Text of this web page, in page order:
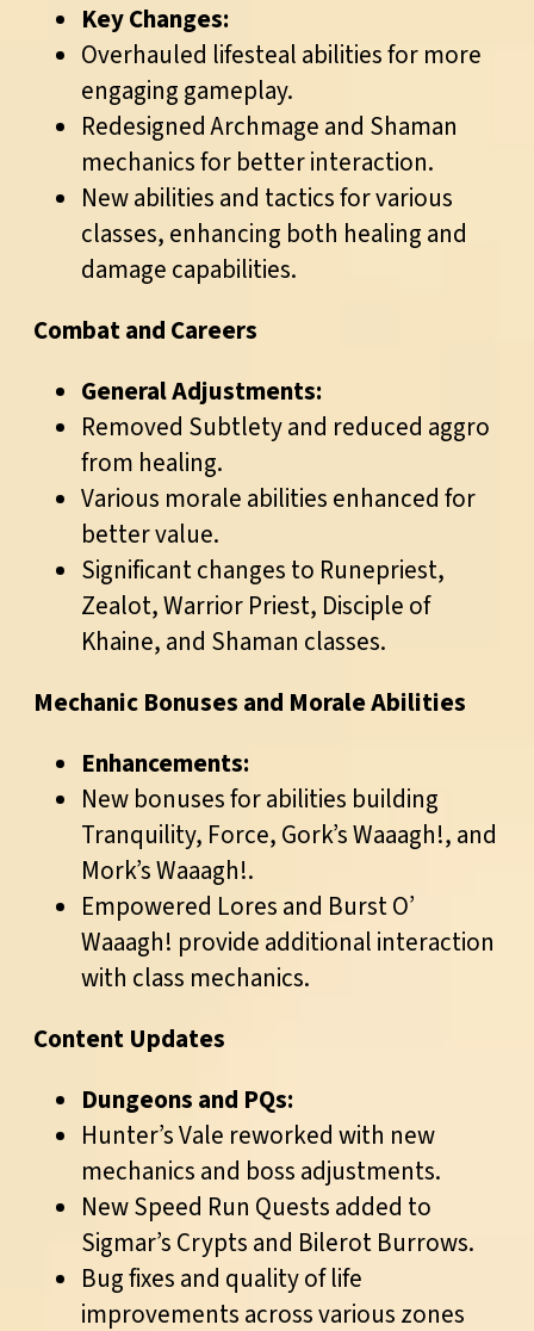
Key Changes:
Overhauled lifesteal abilities for more
engaging gameplay.
Redesigned Archmage and Shaman
mechanics for better interaction.
New abilities and tactics for various
classes, enhancing both healing and
damage capabilities.
Combat and Careers
General Adjustments:
Removed Subtlety and reduced aggro
from healing.
Various morale abilities enhanced for
better value.
Significant changes to Runepriest,
Zealot, Warrior Priest, Disciple of
Khaine, and Shaman classes.
Mechanic Bonuses and Morale Abilities
Enhancements:
New bonuses for abilities building
Tranquility, Force, Gork’s Waaagh!, and
Mork’s Waaagh!.
Empowered Lores and Burst O’
Waaagh! provide additional interaction
with class mechanics.
Content Updates
Dungeons and PQs:
Hunter’s Vale reworked with new
mechanics and boss adjustments.
New Speed Run Quests added to
Sigmar’s Crypts and Bilerot Burrows.
Bug fixes and quality of life
improvements across various zones